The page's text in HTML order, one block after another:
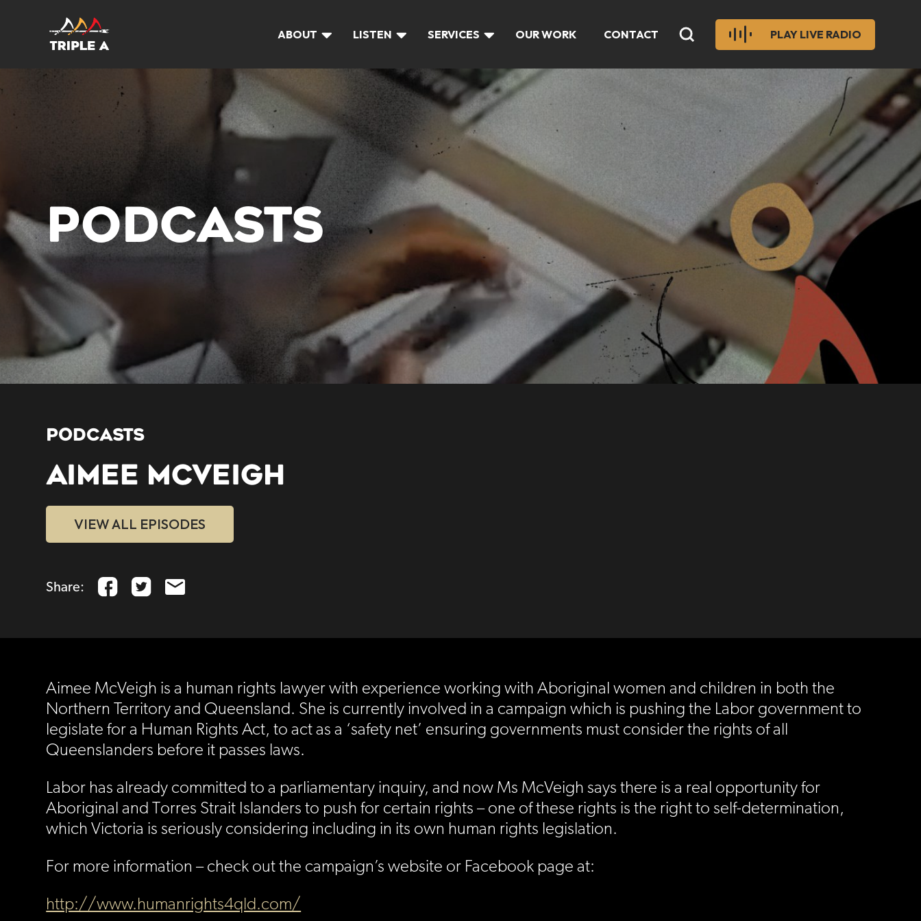
ABOUT LISTEN SERVICES OUR WORK CONTACT PLAY LIVE RADIO
PODCASTS
PODCASTS
AIMEE MCVEIGH
VIEW ALL EPISODES
Share:
Aimee McVeigh is a human rights lawyer with experience working with Aboriginal women and children in both the
Northern Territory and Queensland. She is currently involved in a campaign which is pushing the Labor government to
legislate for a Human Rights Act, to act as a ‘safety net’ ensuring governments must consider the rights of all
Queenslanders before it passes laws.
Labor has already committed to a parliamentary inquiry, and now Ms McVeigh says there is a real opportunity for
Aboriginal and Torres Strait Islanders to push for certain rights – one of these rights is the right to self-determination,
which Victoria is seriously considering including in its own human rights legislation.
For more information – check out the campaign’s website or Facebook page at:
http://www.humanrights4qld.com/